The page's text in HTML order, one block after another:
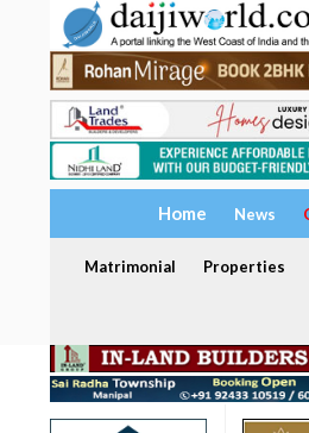
Home News
Matrimonial Properties